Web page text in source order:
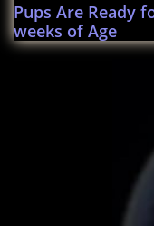
Pups Are Ready
weeks of Age